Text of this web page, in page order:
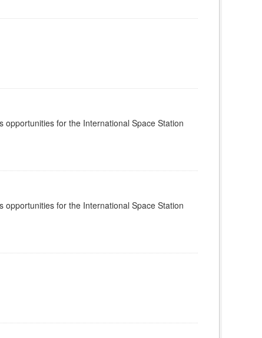
for the International Space Station
for the International Space Station